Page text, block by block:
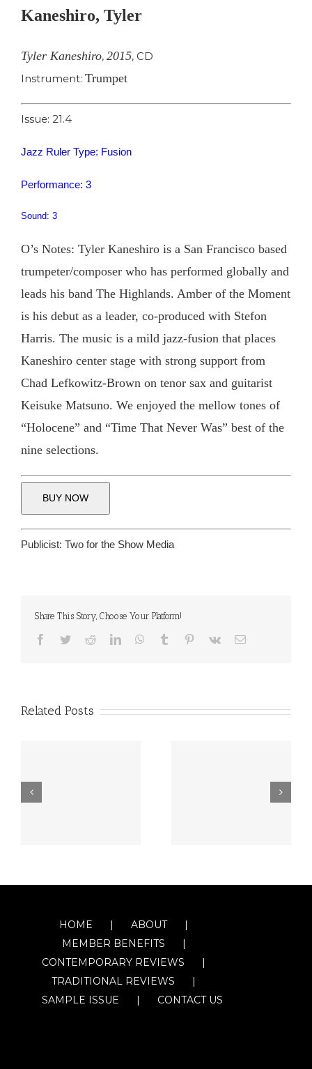
Kaneshiro, Tyler
Tyler Kaneshiro, 2015, CD
Instrument: Trumpet
Issue: 21.4
Jazz Ruler Type: Fusion
Performance: 3
Sound: 3
O’s Notes: Tyler Kaneshiro is a San Francisco based
trumpeter/composer who has performed globally and
leads his band The Highlands. Amber of the Moment
is his debut as a leader, co-produced with Stefon
Harris. The music is a mild jazz-fusion that places
Kaneshiro center stage with strong support from
Chad Lefkowitz-Brown on tenor sax and guitarist
Keisuke Matsuno. We enjoyed the mellow tones of
“Holocene” and “Time That Never Was” best of the
nine selections.
BUY NOW
Publicist: Two for the Show Media
Share This Story, Choose Your Platform!
Facebook
TwitterRedditLinkedInWhatsApp
Tumblr Pinterest
Vk Email
Related Posts
HOME
ABOUT
MEMBER BENEFITS
CONTEMPORARY REVIEWS
TRADITIONAL REVIEWS
SAMPLE ISSUE
CONTACT US